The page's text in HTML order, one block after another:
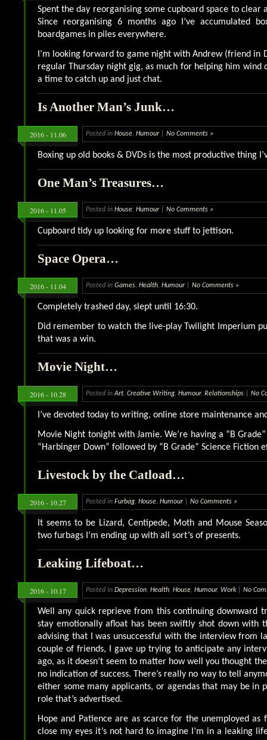
Spent the day reorganising some cupboard space to clear
Since reorganising 6 months ago I’ve accumulated
boardgames in piles everywhere.
I’m looking forward to game night with Andrew (friend in
regular Thursday night gig, as much for helping him wind
a time to catch up and just chat.
Is Another Man’s Junk…
2016 - 11.06 Posted in House, Humour| No Comments »
Boxing up old books & DVDs is the most productive thing
One Man’s Treasures…
2016 - 11.05 Posted in House, Humour| No Comments »
Cupboard tidy up looking for more stuff to jettison.
Space Opera…
2016 - 11.04 Posted in Games, Health, Humour| No Comments »
Completely trashed day, slept until 16:30.
Did remember to watch the live-play Twilight Imperium
that was a win.
Movie Night…
2016 - 10.28 Posted inArt, Creative Writing, Humour, Relationships No
I’ve devoted today to writing, online store maintenance
Movie Night tonight with Jamie. We’re having a “B
“Harbinger Down” followed by “B Grade” Science Fiction
Livestock by the Catload…
2016 - 10.27 Posted in Furbag, House, Humour| No Comments »
It seems to be Lizard, Centipede, Moth and Mouse
two furbags I’m ending up with all sort’s of presents.
Leaking Lifeboat…
2016 - 10.17 Posted in Depression, Health, House, Humour, Work| No
Well any quick reprieve from this continuing downward
stay emotionally afloat has been swiftly shot down with
advising that I was unsuccessful with the interview from
couple of friends, I gave up trying to anticipate any
ago, as it doesn’t seem to matter how well you thought
no indication of success. There’s really no way to tell
either some many applicants, or agendas that may be in
role that’s advertised.
Hope and Patience are as scarce for the unemployed
close my eyes it’s not hard to imagine I’m in a leaking